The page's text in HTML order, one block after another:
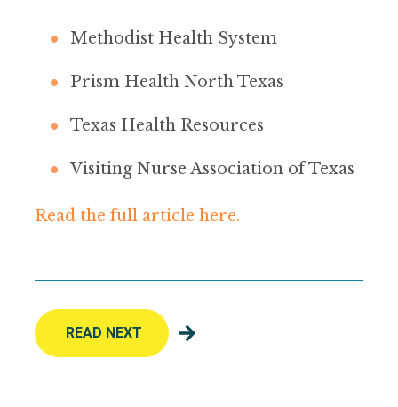
Methodist Health System
Prism Health North Texas
Texas Health Resources
Visiting Nurse Association of Texas
Read the full article here.
READ NEXT